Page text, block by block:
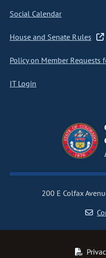
Social Calendar
House and Senate Rules
Policy on Member Requests
IT Login
200 E Colfax